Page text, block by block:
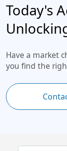
Today's
Have a market
you find the